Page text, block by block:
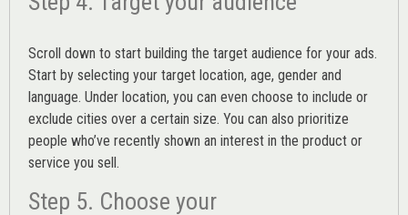
Scroll down to start building the target audience for your ads.
Start by selecting your target location, age, gender and
language. Under location, you can even choose to include or
exclude cities over a certain size. You can also prioritize
people who’ve recently shown an interest in the product or
service you sell.
Step 5. Choose your